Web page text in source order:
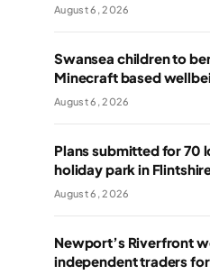
August 6, 2026
Swansea children to
Minecraft based
August 6, 2026
Plans submitted for 70
holiday park in
August 6, 2026
Newport’s Riverfront
independent traders